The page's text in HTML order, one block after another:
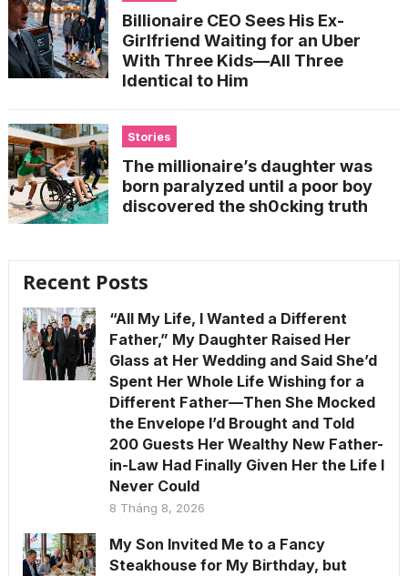
Billionaire CEO Sees His Ex-
Girlfriend Waiting for an Uber
With Three Kids—All Three
Identical to Him
Stories
The millionaire’s daughter was
born paralyzed until a poor boy
discovered the sh0cking truth
Recent Posts
“All My Life, I Wanted a Different
Father,” My Daughter Raised Her
Glass at Her Wedding and Said She’d
Spent Her Whole Life Wishing for a
Different Father—Then She Mocked
the Envelope I’d Brought and Told
200 Guests Her Wealthy New Father-
in-Law Had Finally Given Her the Life I
Never Could
8 Tháng 8, 2026
My Son Invited Me to a Fancy
Steakhouse for My Birthday, but